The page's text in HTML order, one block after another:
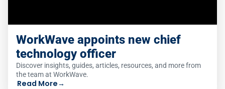
WorkWave appoints new chief
technology officer
Discover insights, guides, articles, resources, and more from
the team at WorkWave.
Read More→